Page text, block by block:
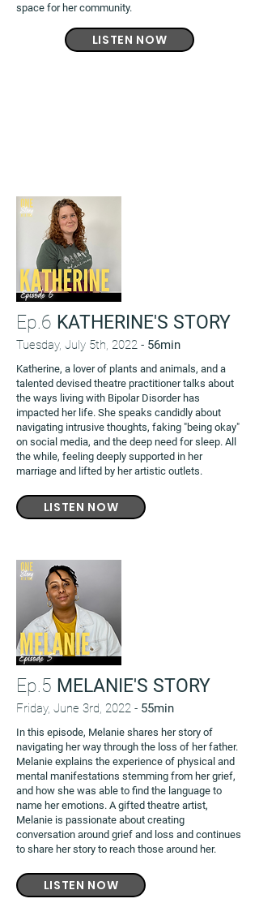
space for her community.
LISTEN NOW
Ep.6 KATHERINE'S STORY
Tuesday, July 5th, 2022 - 56min
Katherine, a lover of plants and animals, and a
talented devised theatre practitioner talks about
the ways living with Bipolar Disorder has
impacted her life. She speaks candidly about
navigating intrusive thoughts, faking "being okay"
on social media, and the deep need for sleep. All
the while, feeling deeply supported in her
marriage and lifted by her artistic outlets.
LISTEN NOW
Ep.5 MELANIE'S STORY
Friday, June 3rd, 2022 - 55min
In this episode, Melanie shares her story of
navigating her way through the loss of her father.
Melanie explains the experience of physical and
mental manifestations stemming from her grief,
and how she was able to find the language to
name her emotions. A gifted theatre artist,
Melanie is passionate about creating
conversation around grief and loss and continues
to share her story to reach those around her.
LISTEN NOW